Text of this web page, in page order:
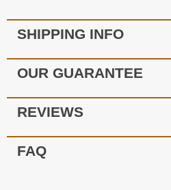
SHIPPING INFO
OUR GUARANTEE
REVIEWS
FAQ